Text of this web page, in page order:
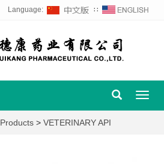
Language: ∷
Products > VETERINARY API